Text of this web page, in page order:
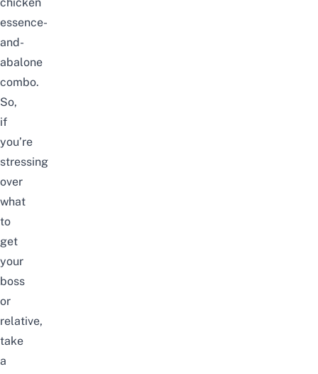
chicken
essence-
and-
abalone
combo.
So,
if
you’re
stressing
over
what
to
get
your
boss
or
relative,
take
a